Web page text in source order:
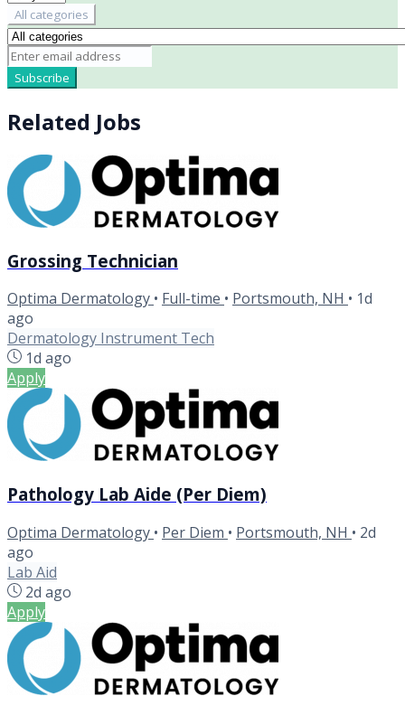
All categories
Subscribe
Related Jobs
Grossing Technician
Optima Dermatology • Full-time • Portsmouth, NH • 1d
ago
Dermatology Instrument Tech
1d ago
Apply
Pathology Lab Aide (Per Diem)
Optima Dermatology • Per Diem • Portsmouth, NH • 2d
ago
Lab Aid
2d ago
Apply